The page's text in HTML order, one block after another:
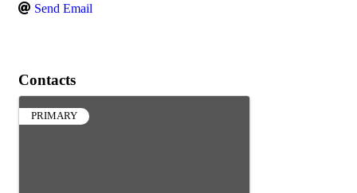
Send Email
Contacts
PRIMARY